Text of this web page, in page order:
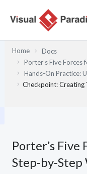
Home
Docs
Porter’s Five
Hands-On Practice:
Checkpoint: Creating
Porter’s Five
Step-by-Step